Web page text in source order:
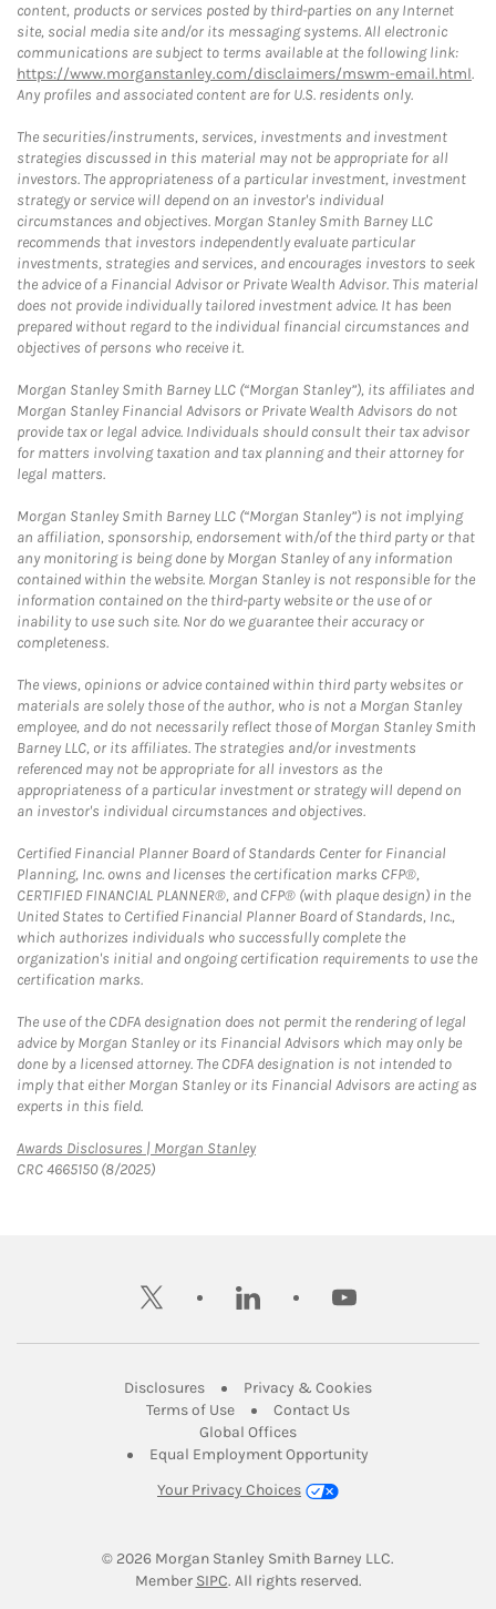
content, products or services posted by third-parties on any Internet
site, social media site and/or its messaging systems. All electronic
communications are subject to terms available at the following link:
https://www.morganstanley.com/disclaimers/mswm-email.html.
Any profiles and associated content are for U.S. residents only.
The securities/instruments, services, investments and investment
strategies discussed in this material may not be appropriate for all
investors. The appropriateness of a particular investment, investment
strategy or service will depend on an investor's individual
circumstances and objectives. Morgan Stanley Smith Barney LLC
recommends that investors independently evaluate particular
investments, strategies and services, and encourages investors to seek
the advice of a Financial Advisor or Private Wealth Advisor. This material
does not provide individually tailored investment advice. It has been
prepared without regard to the individual financial circumstances and
objectives of persons who receive it.
Morgan Stanley Smith Barney LLC (“Morgan Stanley”), its affiliates and
Morgan Stanley Financial Advisors or Private Wealth Advisors do not
provide tax or legal advice. Individuals should consult their tax advisor
for matters involving taxation and tax planning and their attorney for
legal matters.
Morgan Stanley Smith Barney LLC (“Morgan Stanley”) is not implying
an affiliation, sponsorship, endorsement with/of the third party or that
any monitoring is being done by Morgan Stanley of any information
contained within the website. Morgan Stanley is not responsible for the
information contained on the third-party website or the use of or
inability to use such site. Nor do we guarantee their accuracy or
completeness.
The views, opinions or advice contained within third party websites or
materials are solely those of the author, who is not a Morgan Stanley
employee, and do not necessarily reflect those of Morgan Stanley Smith
Barney LLC, or its affiliates. The strategies and/or investments
referenced may not be appropriate for all investors as the
appropriateness of a particular investment or strategy will depend on
an investor's individual circumstances and objectives.
Certified Financial Planner Board of Standards Center for Financial
Planning, Inc. owns and licenses the certification marks CFP®,
CERTIFIED FINANCIAL PLANNER®, and CFP® (with plaque design) in the
United States to Certified Financial Planner Board of Standards, Inc.,
which authorizes individuals who successfully complete the
organization's initial and ongoing certification requirements to use the
certification marks.
The use of the CDFA designation does not permit the rendering of legal
advice by Morgan Stanley or its Financial Advisors which may only be
done by a licensed attorney. The CDFA designation is not intended to
imply that either Morgan Stanley or its Financial Advisors are acting as
experts in this field.
Awards Disclosures | Morgan StanleyLink Opens in New Tab
CRC 4665150 (8/2025)
twitter linkedin youtube
DisclosuresLink Opens in New Tab
Privacy & CookiesLink Opens in
Terms of UseLink Opens in New Tab
Contact UsLink Opens in New
Global OfficesLink Opens in New Tab
Equal Employment Opportunity
Your Privacy Choices
© 2026 Morgan Stanley Smith Barney LLC.
Member SIPCLink Opens in New Tab
. All rights reserved.